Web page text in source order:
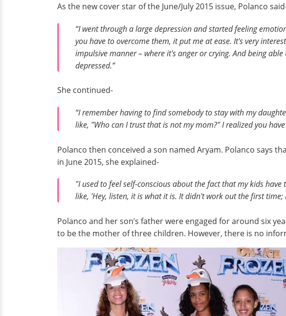
As the new cover star of the June/July 2015 issue, Polanco
“I went through a large depression and started feeling
you have to overcome them, it put me at ease. It's very
impulsive manner – where it's anger or crying. And being
depressed.”
She continued-
“I remember having to find somebody to stay with my
like, "Who can I trust that is not my mom?" I realized you
Polanco then conceived a son named Aryam. Polanco says
in June 2015, she explained-
"I used to feel self-conscious about the fact that my kids
like, 'Hey, listen, it is what it is. It didn't work out the first
Polanco and her son’s father were engaged for around six
to be the mother of three children. However, there is no